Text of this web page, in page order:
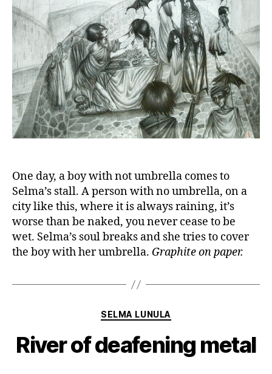
One day, a boy with not umbrella comes to
Selma’s stall. A person with no umbrella, on a
city like this, where it is always raining, it’s
worse than be naked, you never cease to be
wet. Selma’s soul breaks and she tries to cover
the boy with her umbrella. Graphite on paper.
Categories
SELMA LUNULA
River of deafening metal